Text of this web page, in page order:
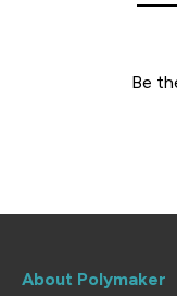
Be
About Polymaker